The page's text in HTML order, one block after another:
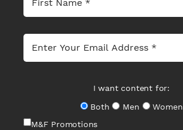
I want content for:
Both
Men
Women
M&F Promotions